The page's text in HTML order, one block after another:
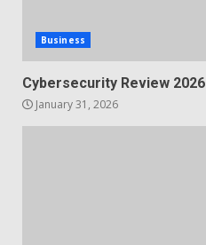
Business
Cybersecurity Review 2026
January 31, 2026